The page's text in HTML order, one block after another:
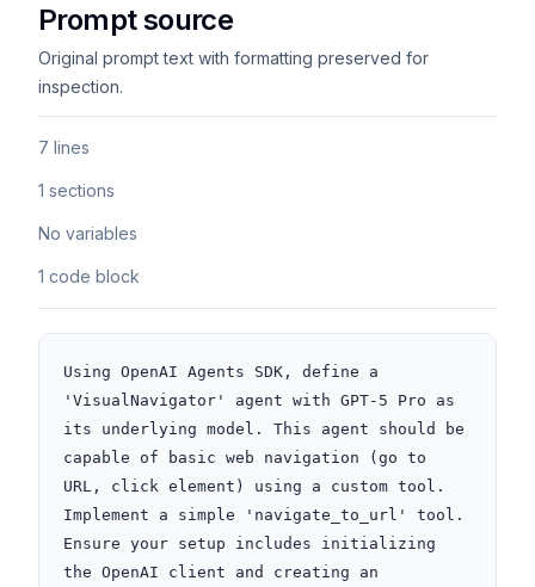
Prompt source
Original prompt text with formatting preserved for
inspection.
7 lines
1 sections
No variables
1 code block
Using OpenAI Agents SDK, define a
'VisualNavigator' agent with GPT-5 Pro as
its underlying model. This agent should be
capable of basic web navigation (go to
URL, click element) using a custom tool.
Implement a simple 'navigate_to_url' tool.
Ensure your setup includes initializing
the OpenAI client and creating an